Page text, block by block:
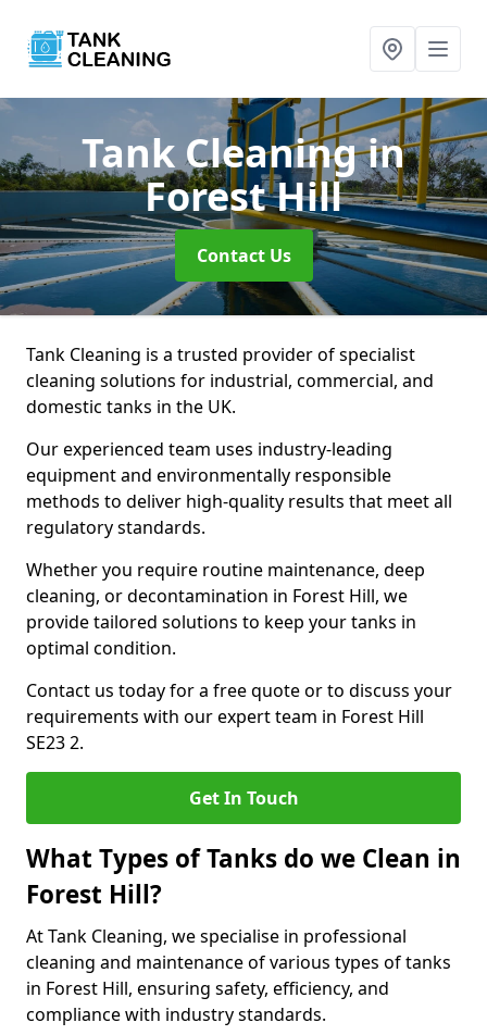
Tank Cleaningin
Forest Hill
Contact Us
Tank Cleaning is a trusted provider of specialist
cleaning solutions for industrial, commercial, and
domestic tanks in the UK.
Our experienced team uses industry-leading
equipment and environmentally responsible
methods to deliver high-quality results that meet all
regulatory standards.
Whether you require routine maintenance, deep
cleaning, or decontamination in Forest Hill, we
provide tailored solutions to keep your tanks in
optimal condition.
Contact us today for a free quote or to discuss your
requirements with our expert team in Forest Hill
SE23 2.
Get In Touch
What Types of Tanks do we Clean in
Forest Hill?
At Tank Cleaning, we specialise in professional
cleaning and maintenance of various types of tanks
in Forest Hill, ensuring safety, efficiency, and
compliance with industry standards.